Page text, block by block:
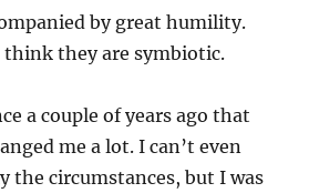
by great humility.
they are symbiotic.
a couple of years ago that
me a lot. I can’t even
the circumstances, but I was